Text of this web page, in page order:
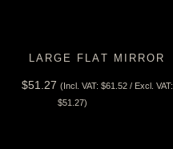
LARGE FLAT MIRROR
$51.27 (Incl. VAT: $61.52/ Excl. VAT:
$51.27)